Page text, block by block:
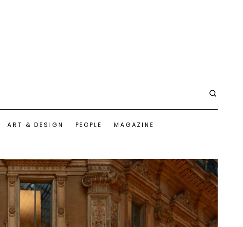
ART & DESIGN PEOPLE MAGAZINE